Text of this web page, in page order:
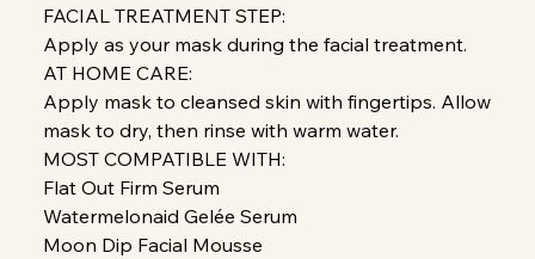
FACIAL TREATMENT STEP:
Apply as your mask during the facial treatment.
AT HOME CARE:
Apply mask to cleansed skin with fingertips. Allow
mask to dry, then rinse with warm water.
MOST COMPATIBLE WITH:
Flat Out Firm Serum
Watermelonaid Gelée Serum
Moon Dip Facial Mousse